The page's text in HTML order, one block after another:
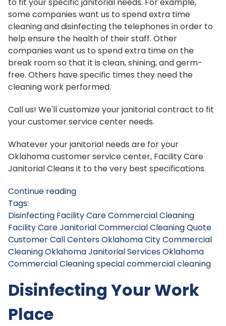
to fit your specific janitorial needs. For example,
some companies want us to spend extra time
cleaning and disinfecting the telephones in order to
help ensure the health of their staff. Other
companies want us to spend extra time on the
break room so that it is clean, shining, and germ-
free. Others have specific times they need the
cleaning work performed.
Call us! We'll customize your janitorial contract to fit
your customer service center needs.
Whatever your janitorial needs are for your
Oklahoma customer service center, Facility Care
Janitorial Cleans it to the very best specifications.
Continue reading
Tags:
Disinfecting Facility Care Commercial Cleaning
Facility Care JanitorialCommercial Cleaning Quote
Customer Call CentersOklahoma City Commercial
CleaningOklahoma Janitorial ServicesOklahoma
Commercial Cleaningspecial commercial cleaning
Disinfecting Your Work
Place